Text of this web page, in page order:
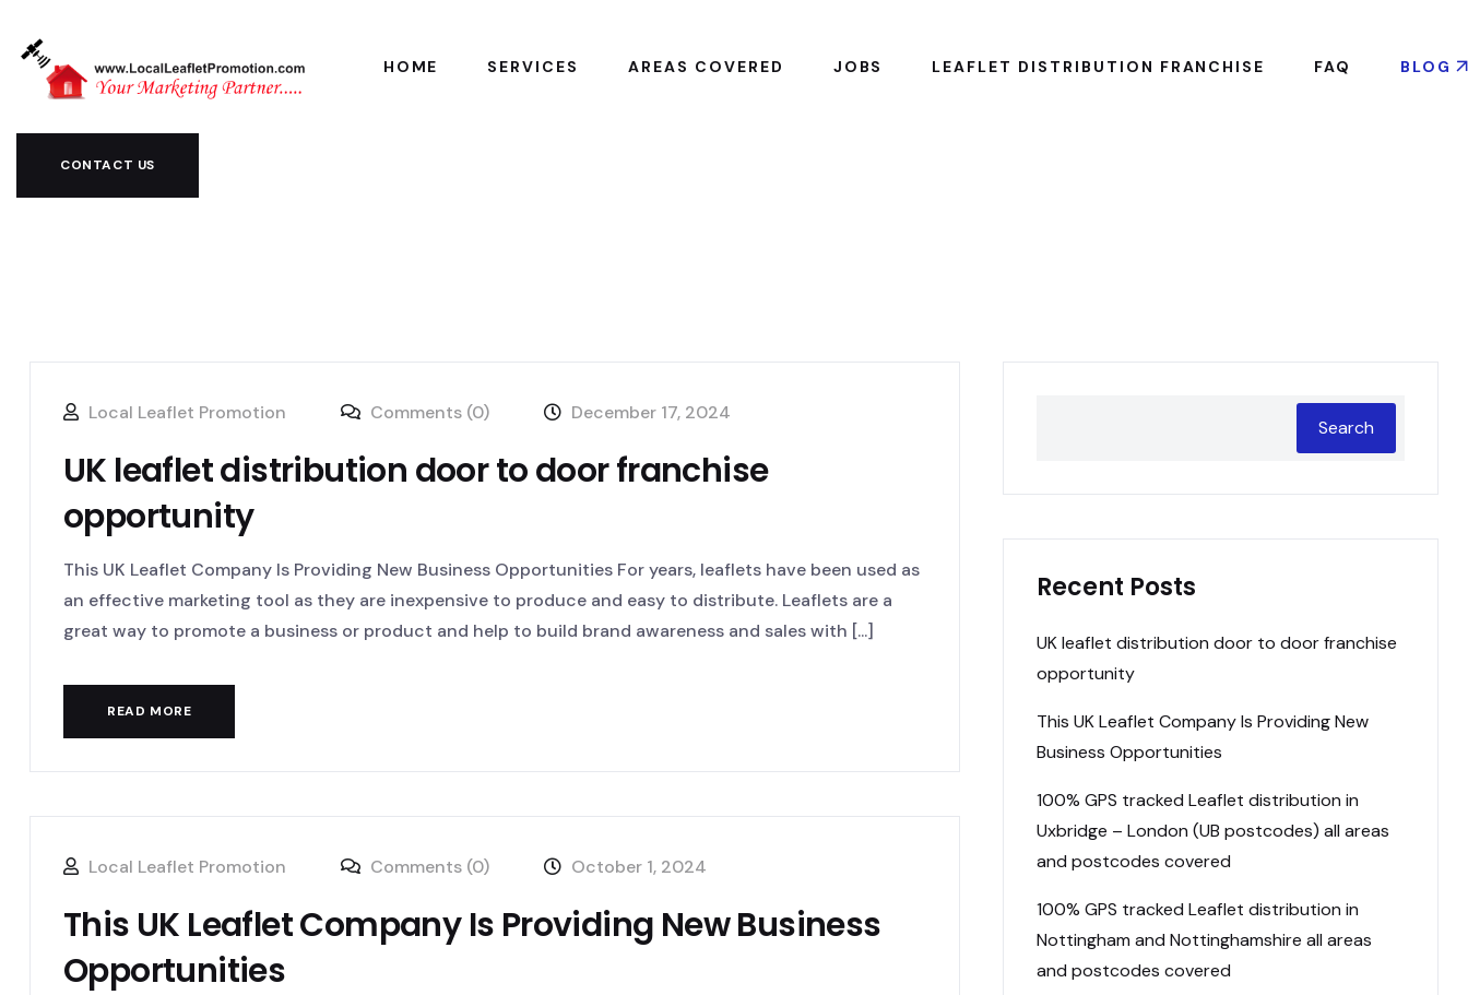
HOME SERVICES AREAS COVERED JOBS LEAFLET DISTRIBUTION FRANCHISE FAQ BLOG
CONTACT US
Local Leaflet Promotion Comments (0) December 17, 2024
UK leaflet distribution door to door franchise
opportunity
This UK Leaflet Company Is Providing New Business Opportunities For years, leaflets have been used as
an effective marketing tool as they are inexpensive to produce and easy to distribute. Leaflets are a
great way to promote a business or product and help to build brand awareness and sales with [...]
READ MORE
Local Leaflet Promotion Comments (0) October 1, 2024
This UK Leaflet Company Is Providing New Business
Opportunities
Search
Recent Posts
UK leaflet distribution door to door franchise
opportunity
This UK Leaflet Company Is Providing New
Business Opportunities
100% GPS tracked Leaflet distribution in
Uxbridge – London (UB postcodes) all areas
and postcodes covered
100% GPS tracked Leaflet distribution in
Nottingham and Nottinghamshire all areas
and postcodes covered